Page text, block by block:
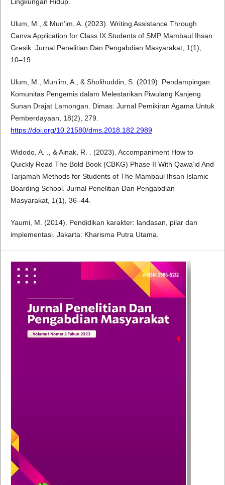
Lingkungan Hidup.
Ulum, M., & Mun’im, A. (2023). Writing Assistance Through
Canva Application for Class IX Students of SMP Mambaul Ihsan
Gresik. Jurnal Penelitian Dan Pengabdian Masyarakat, 1(1),
10–19.
Ulum, M., Mun’im, A., & Sholihuddin, S. (2019). Pendampingan
Komunitas Pengemis dalam Melestarikan Piwulang Kanjeng
Sunan Drajat Lamongan. Dimas: Jurnal Pemikiran Agama Untuk
Pemberdayaan, 18(2), 279.
https://doi.org/10.21580/dms.2018.182.2989
Widodo, A. ., & Ainak, R. . (2023). Accompaniment How to
Quickly Read The Bold Book (CBKG) Phase II With Qawa’id And
Tarjamah Methods for Students of The Mambaul Ihsan Islamic
Boarding School. Jurnal Penelitian Dan Pengabdian
Masyarakat, 1(1), 36–44.
Yaumi, M. (2014). Pendidikan karakter: landasan, pilar dan
implementasi. Jakarta: Kharisma Putra Utama.